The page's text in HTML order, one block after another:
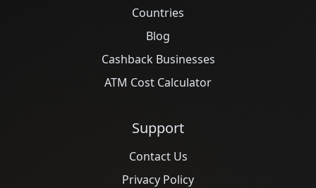
Countries
Blog
Cashback Businesses
ATM Cost Calculator
Support
Contact Us
Privacy Policy